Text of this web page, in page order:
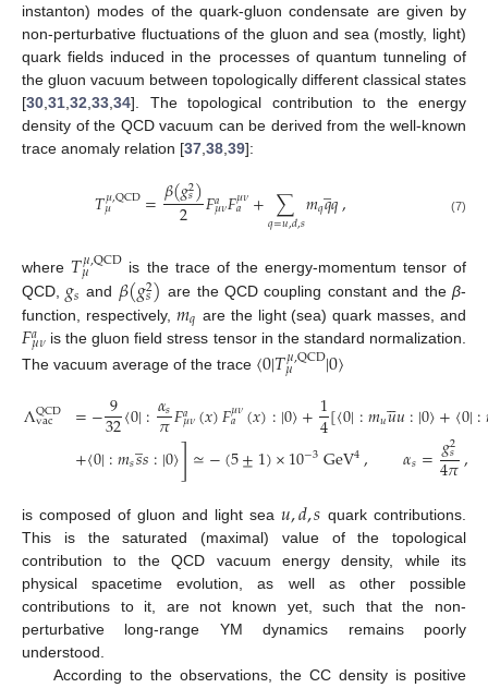
instanton) modes of the quark-gluon condensate are given by
non-perturbative fluctuations of the gluon and sea (mostly, light)
quark fields induced in the processes of quantum tunneling of
the gluon vacuum between topologically different classical states
[30 31 32 33 34]. The topological contribution to the energy
density of the QCD vacuum can be derived from the well-known
trace anomaly relation [37 38 39]:
𝑇𝜇,QCD
𝜇 =𝛽(𝑔2
𝑠)
2 𝐹𝑎𝜇𝜈𝐹𝜇𝜈
𝑎 + ∑
𝑞=𝑢,𝑑,𝑠𝑚𝑞𝑞
̲𝑞, (7)
where 𝑇𝜇,QCD
𝜇
is the trace of the energy-momentum tensor of
QCD, 𝑔𝑠 and 𝛽(𝑔2
𝑠) are the QCD coupling constant and the β-
function, respectively, 𝑚𝑞 are the light (sea) quark masses, and
𝐹𝑎
𝜇𝜈is the gluon field stress tensor in the standard normalization.
The vacuum average of the trace 〈0|𝑇𝜇,QCD
𝜇 |0〉
ΛQCD
vac =−9
32〈0|:𝛼𝑠
𝜋𝐹𝑎𝜇𝜈(𝑥)𝐹𝜇𝜈
𝑎 (𝑥):|0〉+1
4[〈0|:𝑚𝑢𝑢

𝑢:|0〉+〈0|:
+〈0|:𝑚𝑠𝑠
̲𝑠:|0〉]≃−(5±1)×10−3GeV4, 𝛼𝑠=𝑔2
𝑠
4𝜋,
is composed of gluon and light sea 𝑢,𝑑,𝑠 quark contributions.
This is the saturated (maximal) value of the topological
contribution to the QCD vacuum energy density, while its
physical spacetime evolution, as well as other possible
contributions to it, are not known yet, such that the non-
perturbative long-range YM dynamics remains poorly
understood.
According to the observations, the CC density is positive